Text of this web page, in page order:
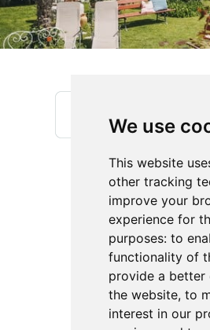
We use
This website
other tracking
improve your
experience for
purposes: to
functionality of
provide a better
the website, to
interest in our
Jägerheim - Holidays at
Reinhold
Feldweg 6, 39018